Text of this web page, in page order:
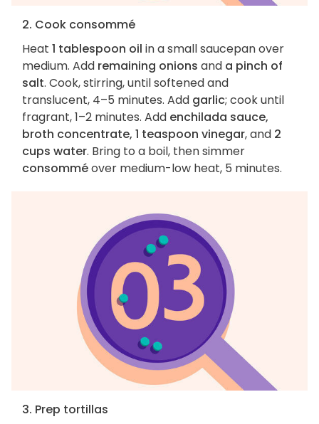
2. Cook consommé
Heat 1 tablespoon oil in a small saucepan over
medium. Add remaining onions and a pinch of
salt. Cook, stirring, until softened and
translucent, 4–5 minutes. Add garlic; cook until
fragrant, 1–2 minutes. Add enchilada sauce,
broth concentrate, 1 teaspoon vinegar, and 2
cups water. Bring to a boil, then simmer
consomméover medium-low heat, 5 minutes.
3. Prep tortillas